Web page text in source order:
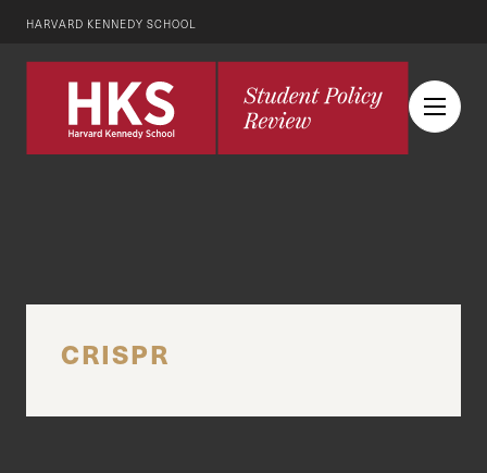
HARVARD KENNEDY SCHOOL
CRISPR